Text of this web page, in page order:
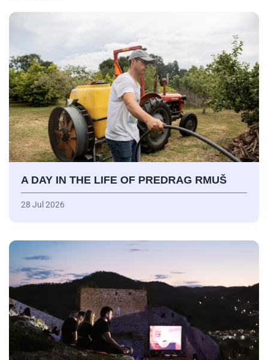
A DAY IN THE LIFE OF PREDRAG RMUŠ
28 Jul 2026